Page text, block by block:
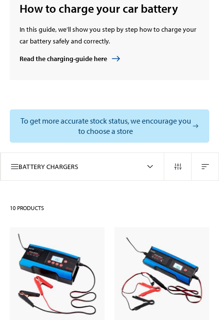
How to charge your car battery
In this guide, we’ll show you step by step how to charge your
car battery safely and correctly.
Read the charging-guide here
To get more accurate stock status, we encourage you
to choose a store
BATTERY CHARGERS
10 PRODUCTS